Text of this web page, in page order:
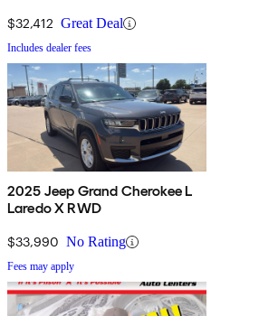
$32,412 Great Deal
Includes dealer fees
2025 Jeep Grand Cherokee L
Laredo X RWD
$33,990 No Rating
Fees may apply